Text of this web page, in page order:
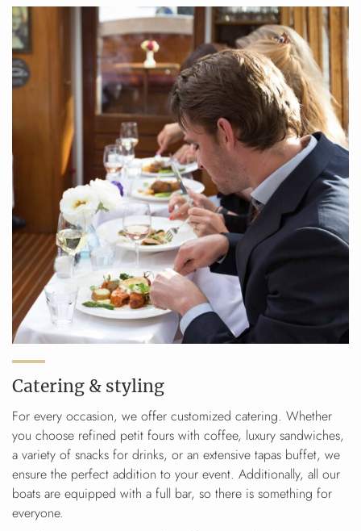
Catering & styling
For every occasion, we offer customized catering. Whether
you choose refined petit fours with coffee, luxury sandwiches,
a variety of snacks for drinks, or an extensive tapas buffet, we
ensure the perfect addition to your event. Additionally, all our
boats are equipped with a full bar, so there is something for
everyone.